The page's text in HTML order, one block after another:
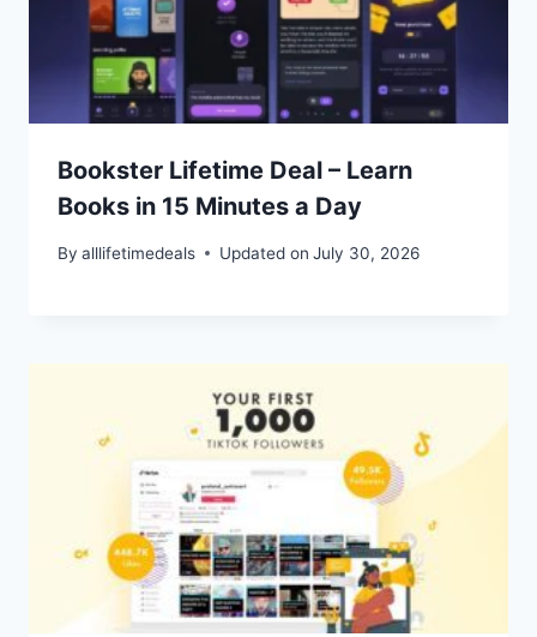
Bookster Lifetime Deal – Learn
Books in 15 Minutes a Day
By alllifetimedeals Updated on July 30, 2026